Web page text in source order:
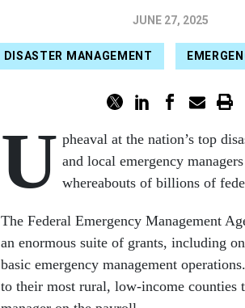
JUNE 27, 2025
DISASTER MANAGEMENT
U pheaval at the nation’s top
and local emergency
whereabouts of billions of
The Federal Emergency Management
an enormous suite of grants, including
basic emergency management
to their most rural, low-income counties